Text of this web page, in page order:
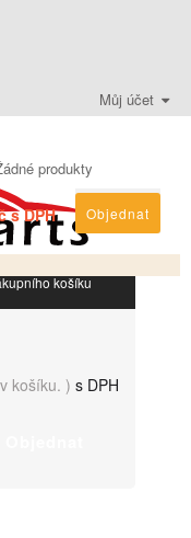
Můj účet
produkty
s DPH Objednat
košíku
košíku. ) s DPH